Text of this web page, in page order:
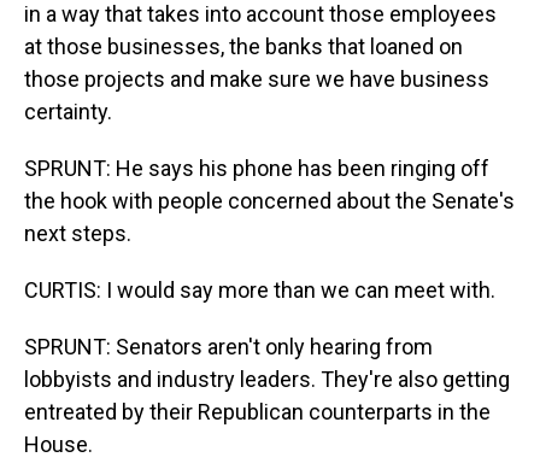
in a way that takes into account those employees
at those businesses, the banks that loaned on
those projects and make sure we have business
certainty.
SPRUNT: He says his phone has been ringing off
the hook with people concerned about the Senate's
next steps.
CURTIS: I would say more than we can meet with.
SPRUNT: Senators aren't only hearing from
lobbyists and industry leaders. They're also getting
entreated by their Republican counterparts in the
House.